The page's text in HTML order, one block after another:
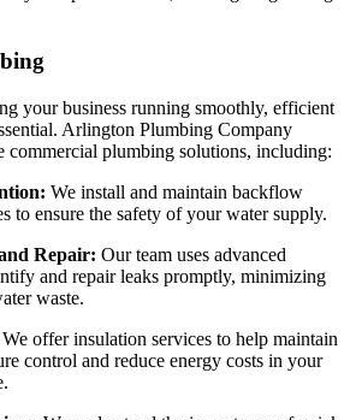
your business running smoothly, efficient
Arlington Plumbing Company
commercial plumbing solutions, including:
We install and maintain backflow
to ensure the safety of your water supply.
Repair: Our team uses advanced
and repair leaks promptly, minimizing
waste.
We offer insulation services to help maintain
control and reduce energy costs in your